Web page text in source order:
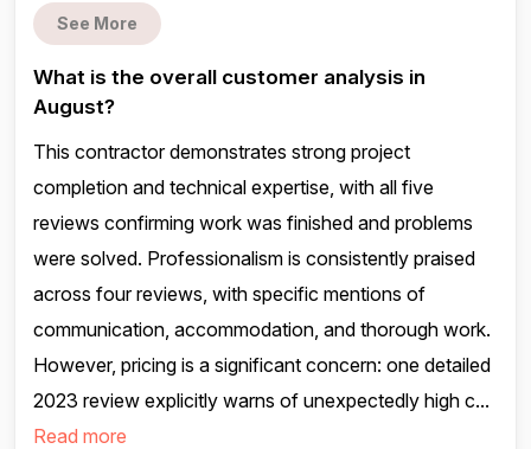
See More
What is the overall customer analysis in
August?
This contractor demonstrates strong project
completion and technical expertise, with all five
reviews confirming work was finished and problems
were solved. Professionalism is consistently praised
across four reviews, with specific mentions of
communication, accommodation, and thorough work.
However, pricing is a significant concern: one detailed
2023 review explicitly warns of unexpectedly high c...
Read more